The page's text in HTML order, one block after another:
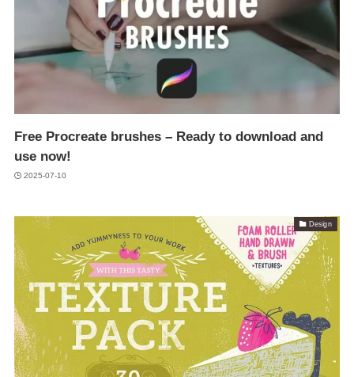
Free Procreate brushes – Ready to download and
use now!
2025-07-10
Design